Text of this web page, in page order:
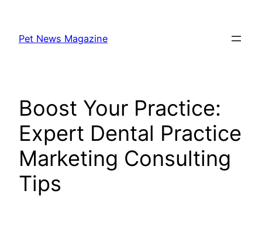
content
Pet News Magazine
Boost Your Practice:
Expert Dental Practice
Marketing Consulting
Tips